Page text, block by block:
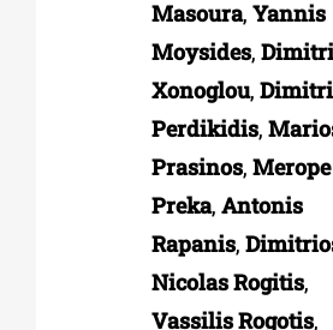
Masoura, Yannis
Moysides,
Xonoglou,
Perdikidis,
Prasinos, Merope
Preka, Antonis
Rapanis,
Nicolas Rogitis,
Vassilis Rogotis,